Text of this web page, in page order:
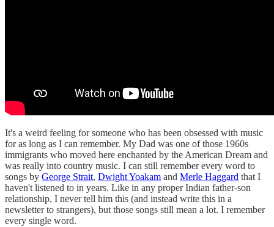
It's a weird feeling for someone who has been obsessed with music
for as long as I can remember. My Dad was one of those 1960s
immigrants who moved here enchanted by the American Dream and
was really into country music. I can still remember every word to
songs by George Strait, Dwight Yoakam and Merle Haggard that I
haven't listened to in years. Like in any proper Indian father-son
relationship, I never tell him this (and instead write this in a
newsletter to strangers), but those songs still mean a lot. I remember
every single word.